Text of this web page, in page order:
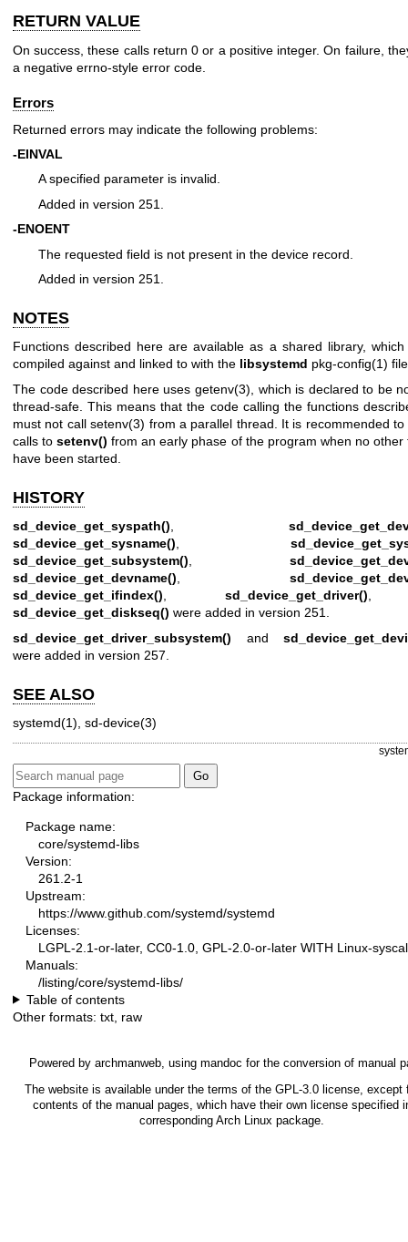
RETURN VALUE
On success, these calls return 0 or a positive integer. On failure,
a negative errno-style error code.
Errors
Returned errors may indicate the following problems:
-EINVAL
A specified parameter is invalid.
Added in version 251.
-ENOENT
The requested field is not present in the device record.
Added in version 251.
NOTES
Functions described here are available as a shared library,
compiled against and linked to with the libsystemd pkg-config(1)
The code described here uses getenv(3) , which is declared to be
thread-safe. This means that the code calling the functions
must not callsetenv(3) from a parallel thread. It is recommended to
calls tosetenv() from an early phase of the program when no other
have been started.
HISTORY
sd_device_get_syspath(),
sd_device_get_sysname(),
sd_device_get_subsystem(),
sd_device_get_devname(),
sd_device_get_ifindex(), sd_device_get_driver(),
sd_device_get_diskseq() were added in version 251.
sd_device_get_driver_subsystem() and
were added in version 257.
SEE ALSO
systemd(1), sd-device(3)
Package information:
Package name:
core/systemd-libs
Version:
261.2-1
Upstream:
https://www.github.com/systemd/systemd
Licenses:
LGPL-2.1-or-later, CC0-1.0, GPL-2.0-or-later WITH Linux-
Manuals:
/listing/core/systemd-libs/
Table of contents
Other formats: txt raw
Powered by archmanweb, using mandoc for the conversion of manual
The website is available under the terms of the GPL-3.0license, except
contents of the manual pages, which have their own license specified
corresponding Arch Linux package.